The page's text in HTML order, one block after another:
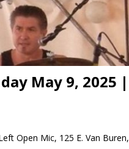
May 9, 2025 |
Open Mic, 125 E. Van Buren,